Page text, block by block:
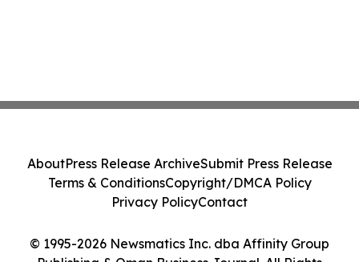
© 1995-2026 Newsmatics Inc. dba Affinity Group
AboutPress Release ArchiveSubmit Press Release
Terms & ConditionsCopyright/DMCA Policy
Privacy PolicyContact